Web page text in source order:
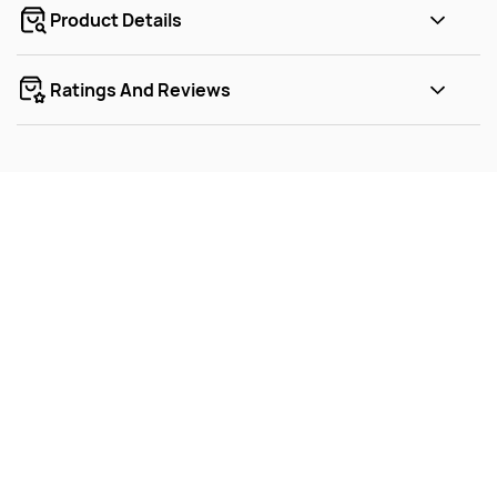
Product Details
Ratings And Reviews